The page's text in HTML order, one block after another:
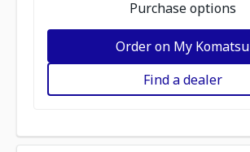
Purchase options
Order on My Komatsu
Find a dealer